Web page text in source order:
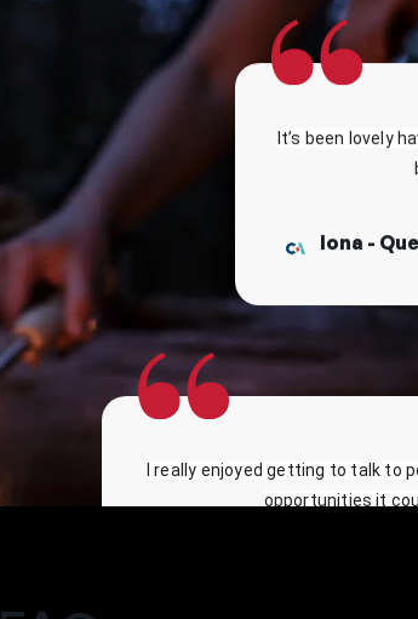
I really enjoyed getting to talk to
It’s been lovely